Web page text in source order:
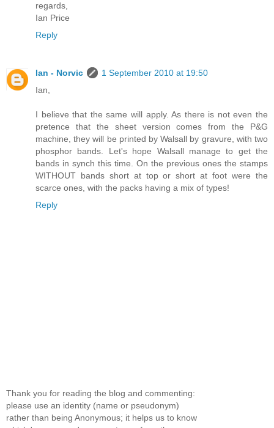
regards,
Ian Price
Reply
Ian - Norvic
1 September 2010 at 19:50
Ian,
I believe that the same will apply. As there is not even the
pretence that the sheet version comes from the P&G
machine, they will be printed by Walsall by gravure, with two
phosphor bands. Let's hope Walsall manage to get the
bands in synch this time. On the previous ones the stamps
WITHOUT bands short at top or short at foot were the
scarce ones, with the packs having a mix of types!
Reply
Thank you for reading the blog and commenting:
please use an identity (name or pseudonym)
rather than being Anonymous; it helps us to know